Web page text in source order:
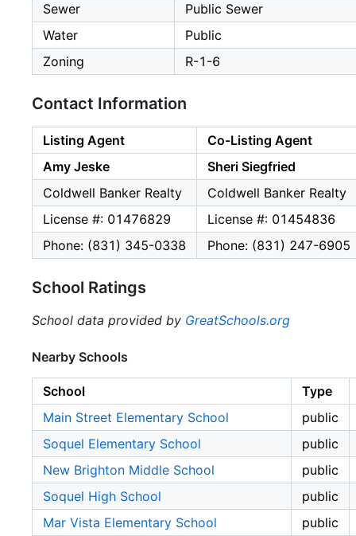
Sewer
Public Sewer
Water
Public
Zoning
R-1-6
Contact Information
Listing Agent
Co-Listing Agent
Amy Jeske
Sheri Siegfried
Coldwell Banker Realty
Coldwell Banker Realty
License #: 01476829
License #: 01454836
Phone: (831) 345-0338
Phone: (831) 247-6905
School Ratings
School data provided by GreatSchools.org
Nearby Schools
School
Type
Main Street Elementary School
public
Soquel Elementary School
public
New Brighton Middle School
public
Soquel High School
public
Mar Vista Elementary School
public